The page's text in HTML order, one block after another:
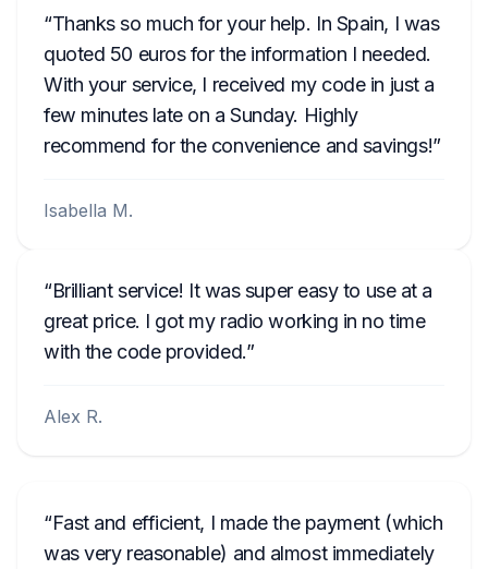
Thanks so much for your help. In Spain, I was
quoted 50 euros for the information I needed.
With your service, I received my code in just a
few minutes late on a Sunday. Highly
recommend for the convenience and savings!
Isabella M.
Brilliant service! It was super easy to use at a
great price. I got my radio working in no time
with the code provided.
Alex R.
Fast and efficient, I made the payment (which
was very reasonable) and almost immediately